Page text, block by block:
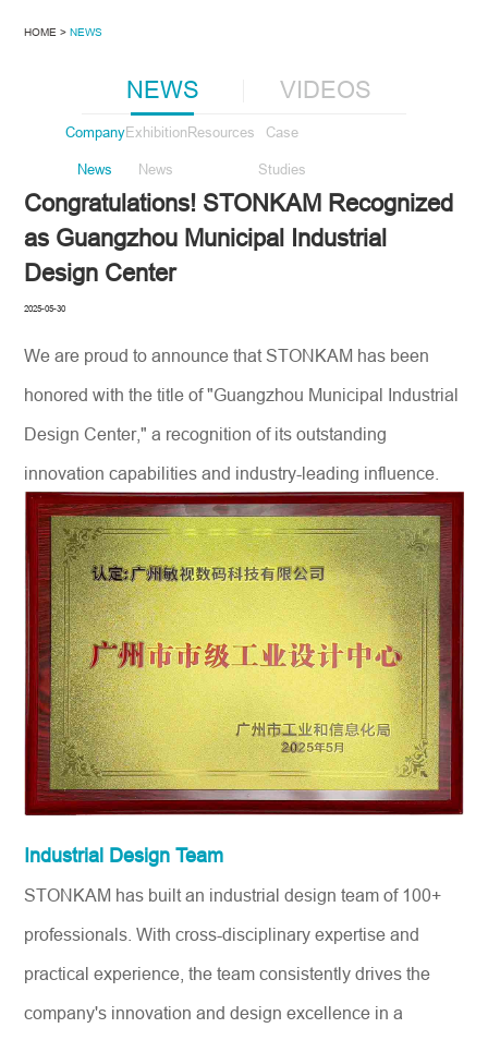
HOME > NEWS
NEWS
Company
News
Exhibition
News
Resources Case
Studies
VIDEOS
Congratulations! STONKAM Recognized
as Guangzhou Municipal Industrial
Design Center
2025-05-30
We are proud to announce that STONKAM has been
honored with the title of "Guangzhou Municipal Industrial
Design Center," a recognition of its outstanding
innovation capabilities and industry-leading influence.
Industrial Design Team
STONKAM has built an industrial design team of 100+
professionals. With cross-disciplinary expertise and
practical experience, the team consistently drives the
company's innovation and design excellence in a